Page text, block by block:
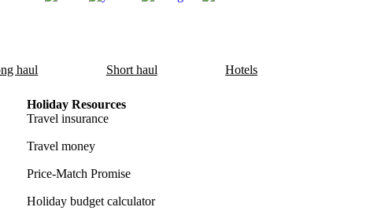
haul Short haul Hotels
Holiday Resources
Travel insurance
Travel money
Price-Match Promise
Holiday budget calculator